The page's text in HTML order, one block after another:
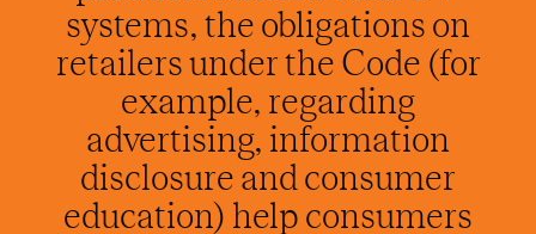
systems, the obligations on
retailers under the Code (for
example, regarding
advertising, information
disclosure and consumer
education) help consumers